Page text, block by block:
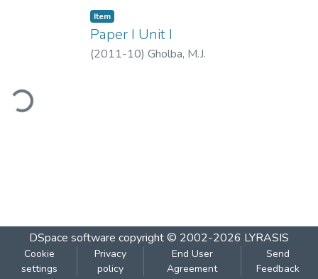
Item
Paper I Unit I
(2011-10) Gholba, M.J.
DSpace software copyright © 2002-2026 LYRASIS
Cookie
settings
Privacy
policy
End User
Agreement
Send
Feedback